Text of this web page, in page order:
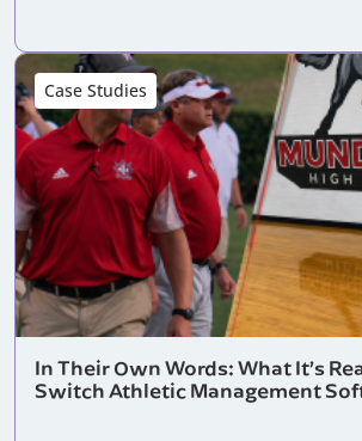
Case Studies
In Their Own Words: What It’s
Switch Athletic Management